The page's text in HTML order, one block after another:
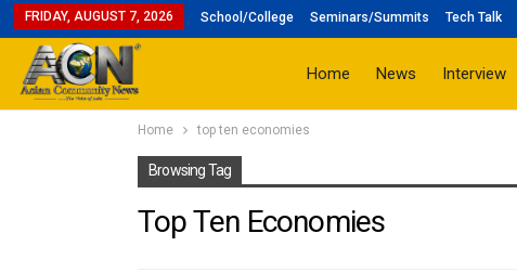
FRIDAY, AUGUST 7, 2026 School/College Seminars/Summits Tech Talk
Home News Interview
Home top ten economies
Browsing Tag
Top Ten Economies